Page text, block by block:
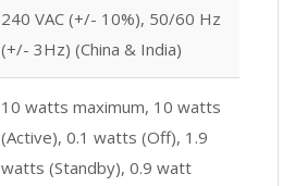
240 VAC (+/- 10%), 50/60 Hz
(+/- 3Hz) (China & India)
10 watts maximum, 10 watts
(Active), 0.1 watts (Off), 1.9
watts (Standby), 0.9 watt